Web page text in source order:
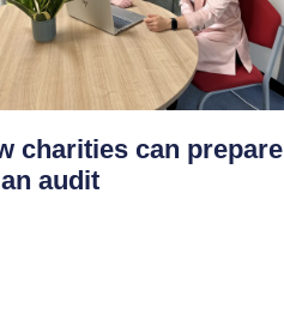
charities can prepare
audit